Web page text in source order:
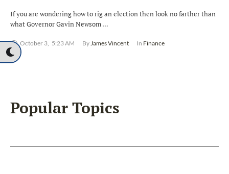
If you are wondering how to rig an election then look no farther than
what Governor Gavin Newsom …
October 3, 5:23 AM By James Vincent In Finance
Popular Topics